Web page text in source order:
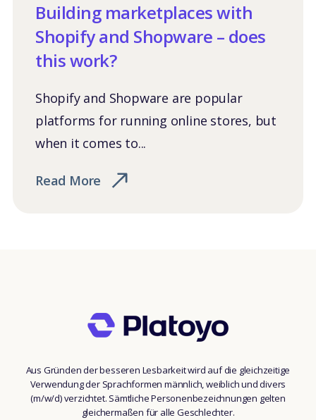
Building marketplaces with
Shopify and Shopware – does
this work?
Shopify and Shopware are popular
platforms for running online stores, but
when it comes to...
Read More
Aus Gründen der besseren Lesbarkeit wird auf die gleichzeitige
Verwendung der Sprachformen männlich, weiblich und divers
(m/w/d) verzichtet. Sämtliche Personenbezeichnungen gelten
gleichermaßen für alle Geschlechter.